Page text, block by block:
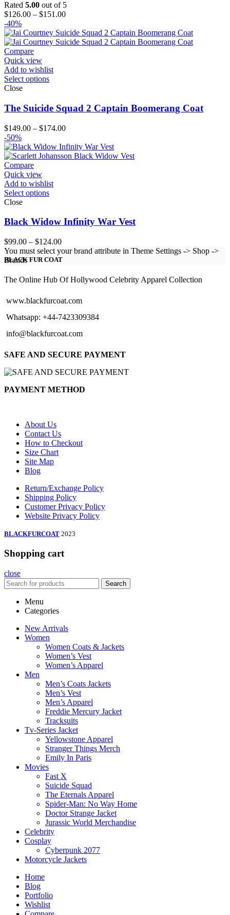
Rated 5.00 out of 5
$126.00 – $151.00Price
$126.00
through
-40%
Compare
Quick view
Add to wishlist
Select options
Close
The Suicide Squad 2 Captain Boomerang Coat
$149.00 – $174.00Price
$149.00
through
-50%
Compare
Quick view
Add to wishlist
Select options
Close
Black Widow Infinity War Vest
$99.00 – $124.00Price
range:
$99.00
$124.00
You must select your brand attribute in Theme Settings -> Shop ->
Brands
BLACK FUR COAT
The Online Hub Of Hollywood Celebrity Apparel Collection
www.blackfurcoat.com
Whatsapp: +44-7423309384
info@blackfurcoat.com
SAFE AND SECURE PAYMENT
PAYMENT METHOD
About Us
Contact Us
How to Checkout
Size Chart
Site Map
Blog
Return/Exchange Policy
Shipping Policy
Customer Privacy Policy
Website Privacy Policy
BLACKFURCOAT 2023
Shopping cart
close
Search
Menu
Categories
New Arrivals
Women
Women Coats & Jackets
Women’s Vest
Women’s Apparel
Men
Men’s Coats Jackets
Men’s Vest
Men’s Apparel
Freddie Mercury Jacket
Tracksuits
Tv-Series Jacket
Yellowstone Apparel
Stranger Things Merch
Emily In Paris
Movies
Fast X
Suicide Squad
The Eternals Apparel
Spider-Man: No Way Home
Doctor Strange Jacket
Jurassic World Merchandise
Celebrity
Cosplay
Cyberpunk 2077
Motorcycle Jackets
Home
Blog
Portfolio
Wishlist